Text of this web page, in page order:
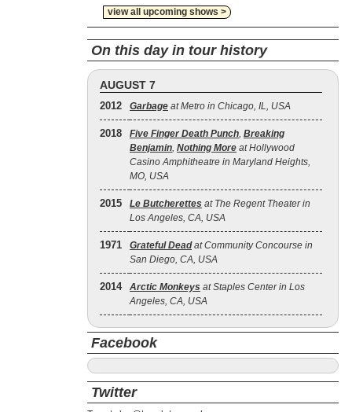
view all upcoming shows >
On this day in tour history
AUGUST 7
2012 Garbage at Metro in Chicago, IL, USA
2018 Five Finger Death Punch, Breaking
Benjamin, Nothing More at Hollywood
Casino Amphitheatre in Maryland Heights,
MO, USA
2015 Le Butcherettes at The Regent Theater in
Los Angeles, CA, USA
1971 Grateful Deadat Community Concourse in
San Diego, CA, USA
2014 Arctic Monkeys at Staples Center in Los
Angeles, CA, USA
Facebook
Twitter